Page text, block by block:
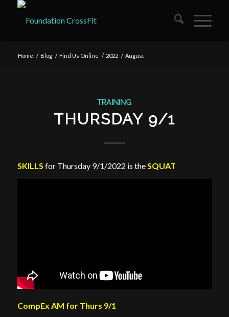
Home / Blog / Find Us Online / 2022 / August
TRAINING
THURSDAY 9/1
SKILLS for Thursday 9/1/2022 is the SQUAT
CompEx AM for Thurs 9/1